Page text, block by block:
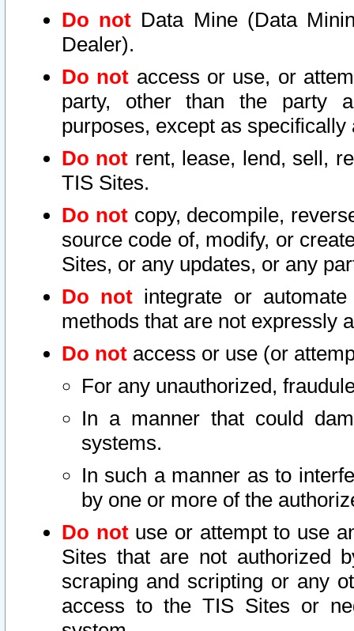
Do not Data Mine (Data
Dealer).
Do not access or use, or
party, other than the party
purposes, except as
Do not rent, lease, lend, sell,
TIS Sites.
Do notcopy, decompile,
source code of, modify, or
Sites, or any updates, or any
Do not integrate or
methods that are not expressly
Do not access or use (or
For any unauthorized,
In a manner that could
systems.
In such a manner as to
by one or more of the
Do notuse or attempt to use
Sites that are not authorized
scraping and scripting or any
access to the TIS Sites or